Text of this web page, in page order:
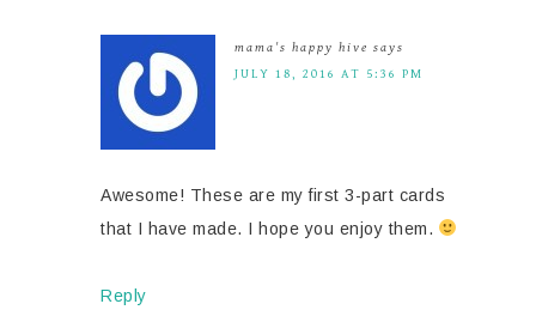
mama's happy hive says
JULY 18, 2016 AT 5:36 PM
Awesome! These are my first 3-part cards
that I have made. I hope you enjoy them.
Reply